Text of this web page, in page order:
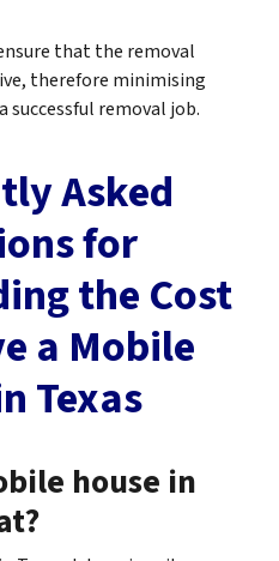
that the removal
therefore minimising
successful removal job.
Asked
for
the Cost
a Mobile
Texas
house in